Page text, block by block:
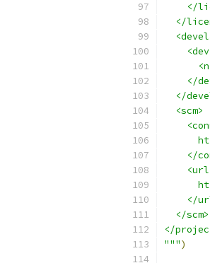
</
</
</
</
  <scm>
</
</
  </scm>
</
""")